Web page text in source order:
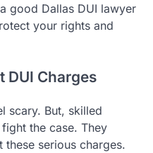
good Dallas DUI lawyer
your rights and
DUI Charges
scary. But, skilled
the case. They
serious charges.